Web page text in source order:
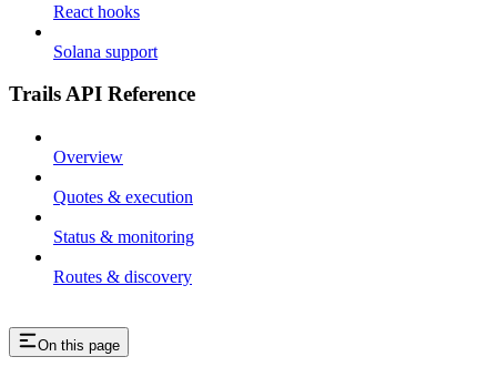
React hooks
Solana support
Trails API Reference
Overview
Quotes & execution
Status & monitoring
Routes & discovery
On this page